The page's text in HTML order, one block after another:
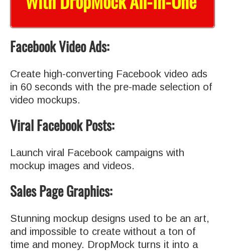
Facebook Video Ads:
Create high-converting Facebook video ads
in 60 seconds with the pre-made selection of
video mockups.
Viral Facebook Posts:
Launch viral Facebook campaigns with
mockup images and videos.
Sales Page Graphics:
Stunning mockup designs used to be an art,
and impossible to create without a ton of
time and money. DropMock turns it into a